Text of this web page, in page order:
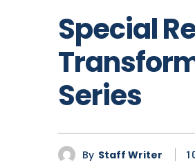
Special
Series
By Staff Writer